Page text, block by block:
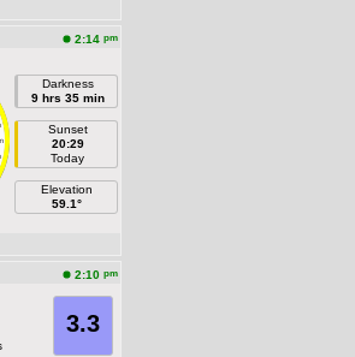
2:14 pm
Darkness
9 hrs 35 min
Sunset
20:29
Today
Elevation
59.1°
2:10 pm
3.3